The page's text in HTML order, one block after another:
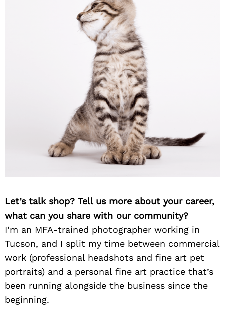
Let’s talk shop? Tell us more about your career,
what can you share with our community?
I’m an MFA-trained photographer working in
Tucson, and I split my time between commercial
work (professional headshots and fine art pet
portraits) and a personal fine art practice that’s
been running alongside the business since the
beginning.